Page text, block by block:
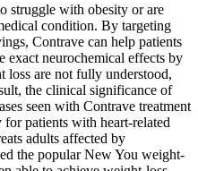
struggle with obesity or are
condition. By targeting
Contrave can help patients
exact neurochemical effects by
loss are not fully understood,
the clinical significance of
seen with Contrave treatment
patients with heart-related
adults affected by
the popular New You weight-